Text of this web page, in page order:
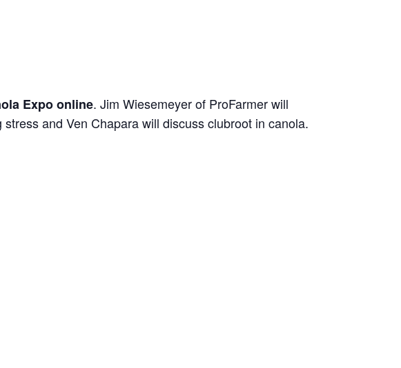
Expo online. Jim Wiesemeyer of ProFarmer will
and Ven Chapara will discuss clubroot in canola.